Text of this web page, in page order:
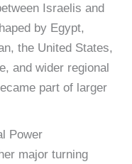
Israelis and
by Egypt,
the United States,
and wider regional
part of larger
Power
major turning